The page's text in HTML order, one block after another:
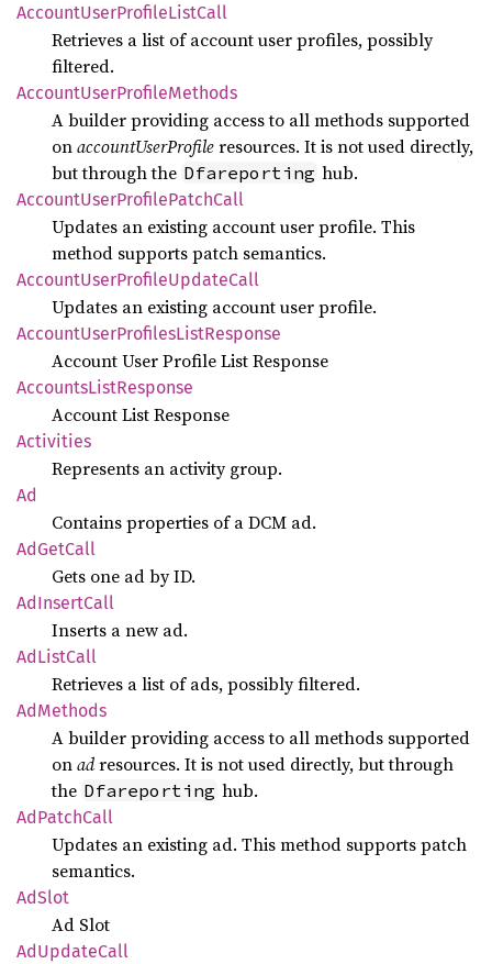
AccountUserProfileListCall
Retrieves a list of account user profiles, possibly
filtered.
AccountUserProfileMethods
A builder providing access to all methods supported
onaccountUserProfileresources. It is not used directly,
but through the Dfareporting hub.
AccountUserProfilePatchCall
Updates an existing account user profile. This
method supports patch semantics.
AccountUserProfileUpdateCall
Updates an existing account user profile.
AccountUserProfilesListResponse
Account User Profile List Response
AccountsListResponse
Account List Response
Activities
Represents an activity group.
Ad
Contains properties of a DCM ad.
AdGetCall
Gets one ad by ID.
AdInsertCall
Inserts a new ad.
AdListCall
Retrieves a list of ads, possibly filtered.
AdMethods
A builder providing access to all methods supported
onadresources. It is not used directly, but through
the Dfareporting hub.
AdPatchCall
Updates an existing ad. This method supports patch
semantics.
AdSlot
Ad Slot
AdUpdateCall